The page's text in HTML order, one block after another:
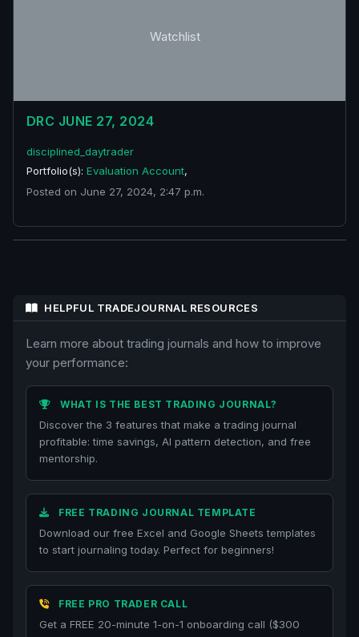
Watchlist
DRC JUNE 27, 2024
disciplined_daytrader
Portfolio(s): Evaluation Account,
Posted on June 27, 2024, 2:47 p.m.
HELPFUL TRADEJOURNAL RESOURCES
Learn more about trading journals and how to improve
your performance:
WHAT IS THE BEST TRADING JOURNAL?
Discover the 3 features that make a trading journal
profitable: time savings, AI pattern detection, and free
mentorship.
FREE TRADING JOURNAL TEMPLATE
Download our free Excel and Google Sheets templates
to start journaling today. Perfect for beginners!
FREE PRO TRADER CALL
Get a FREE 20-minute 1-on-1 onboarding call ($300